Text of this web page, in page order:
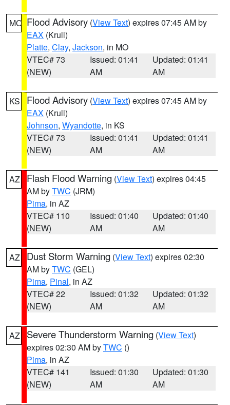
MO Flood Advisory (View Text) expires 07:45 AM by
EAX (Krull)
Platte, Clay, Jackson, in MO
VTEC# 73
(NEW)
Issued: 01:41
AM
Updated: 01:41
AM
KS Flood Advisory (View Text) expires 07:45 AM by
EAX (Krull)
Johnson, Wyandotte, in KS
VTEC# 73
(NEW)
Issued: 01:41
AM
Updated: 01:41
AM
AZ Flash Flood Warning (View Text) expires 04:45
AM byTWC (JRM)
Pima, in AZ
VTEC# 110
(NEW)
Issued: 01:40
AM
Updated: 01:40
AM
AZ Dust Storm Warning (View Text) expires 02:30
AM byTWC (GEL)
Pima, Pinal, in AZ
VTEC# 22
(NEW)
Issued: 01:32
AM
Updated: 01:32
AM
AZ Severe Thunderstorm Warning (View Text)
expires 02:30 AM byTWC ()
Pima, in AZ
VTEC# 141
(NEW)
Issued: 01:30
AM
Updated: 01:30
AM